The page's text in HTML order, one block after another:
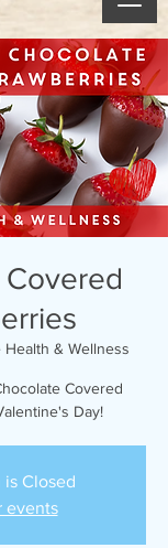
Health & Wellness
Covered
Day!
is Closed
events